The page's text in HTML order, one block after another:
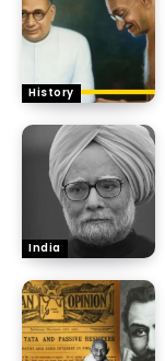
History
India